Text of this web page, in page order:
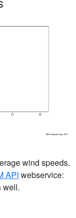
wind speeds.
API webservice:
well.